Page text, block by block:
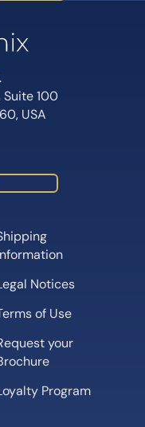
100
USA
Notices
of Use
your
Program